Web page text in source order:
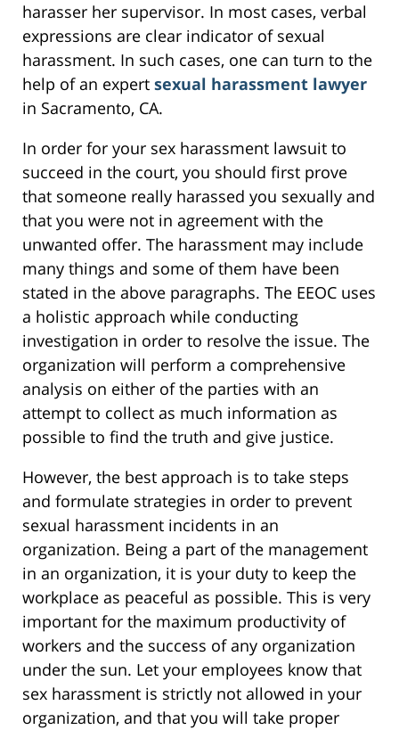
harasser her supervisor. In most cases, verbal
expressions are clear indicator of sexual
harassment. In such cases, one can turn to the
help of an expert sexual harassment lawyer
in Sacramento, CA.
In order for your sex harassment lawsuit to
succeed in the court, you should first prove
that someone really harassed you sexually and
that you were not in agreement with the
unwanted offer. The harassment may include
many things and some of them have been
stated in the above paragraphs. The EEOC uses
a holistic approach while conducting
investigation in order to resolve the issue. The
organization will perform a comprehensive
analysis on either of the parties with an
attempt to collect as much information as
possible to find the truth and give justice.
However, the best approach is to take steps
and formulate strategies in order to prevent
sexual harassment incidents in an
organization. Being a part of the management
in an organization, it is your duty to keep the
workplace as peaceful as possible. This is very
important for the maximum productivity of
workers and the success of any organization
under the sun. Let your employees know that
sex harassment is strictly not allowed in your
organization, and that you will take proper